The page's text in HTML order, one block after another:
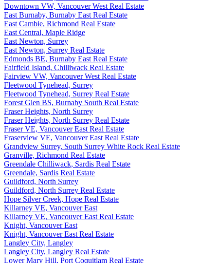
Downtown VW, Vancouver West Real Estate
East Burnaby, Burnaby East Real Estate
East Cambie, Richmond Real Estate
East Central, Maple Ridge
East Newton, Surrey
East Newton, Surrey Real Estate
Edmonds BE, Burnaby East Real Estate
Fairfield Island, Chilliwack Real Estate
Fairview VW, Vancouver West Real Estate
Fleetwood Tynehead, Surrey
Fleetwood Tynehead, Surrey Real Estate
Forest Glen BS, Burnaby South Real Estate
Fraser Heights, North Surrey
Fraser Heights, North Surrey Real Estate
Fraser VE, Vancouver East Real Estate
Fraserview VE, Vancouver East Real Estate
Grandview Surrey, South Surrey White Rock Real Estate
Granville, Richmond Real Estate
Greendale Chilliwack, Sardis Real Estate
Greendale, Sardis Real Estate
Guildford, North Surrey
Guildford, North Surrey Real Estate
Hope Silver Creek, Hope Real Estate
Killarney VE, Vancouver East
Killarney VE, Vancouver East Real Estate
Knight, Vancouver East
Knight, Vancouver East Real Estate
Langley City, Langley
Langley City, Langley Real Estate
Lower Mary Hill, Port Coquitlam Real Estate